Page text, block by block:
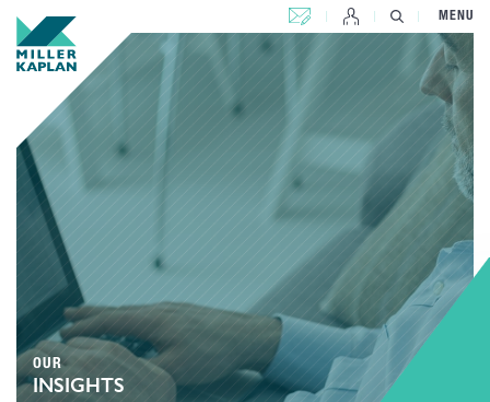
CONTACT US MENU
OUR
INSIGHTS